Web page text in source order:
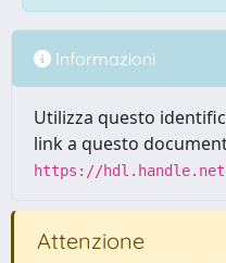
Informazioni
Utilizza questo
link a questo
https://hdl.handle.net/
Attenzione